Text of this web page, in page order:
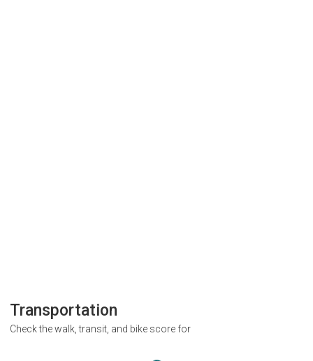
Transportation
Check the walk, transit, and bike score for